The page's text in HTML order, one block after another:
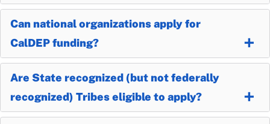
Can national organizations apply for
CalDEP funding?
Are State recognized (but not federally
recognized) Tribes eligible to apply?